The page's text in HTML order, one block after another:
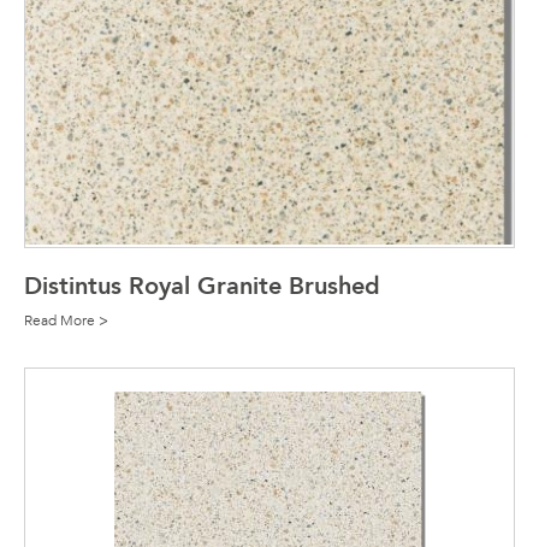
Distintus Royal Granite Brushed
Read More >